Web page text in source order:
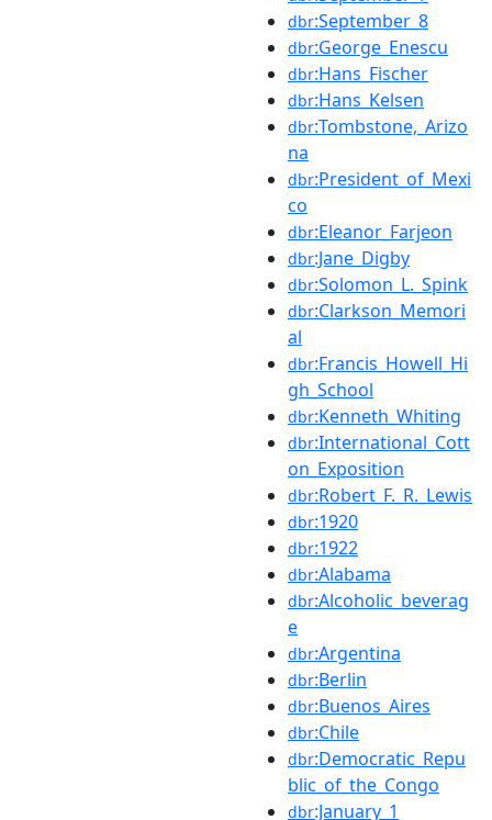
dbr:September_8
dbr:George_Enescu
dbr:Hans_Fischer
dbr:Hans_Kelsen
dbr:Tombstone,_Arizo
na
dbr:President_of_Mexi
co
dbr:Eleanor_Farjeon
dbr:Jane_Digby
dbr:Solomon_L._Spink
dbr:Clarkson_Memori
al
dbr:Francis_Howell_Hi
gh_School
dbr:Kenneth_Whiting
dbr:International_Cott
on_Exposition
dbr:Robert_F._R._Lewis
dbr:1920
dbr:1922
dbr:Alabama
dbr:Alcoholic_beverag
e
dbr:Argentina
dbr:Berlin
dbr:Buenos_Aires
dbr:Chile
dbr:Democratic_Repu
blic_of_the_Congo
dbr:January_1